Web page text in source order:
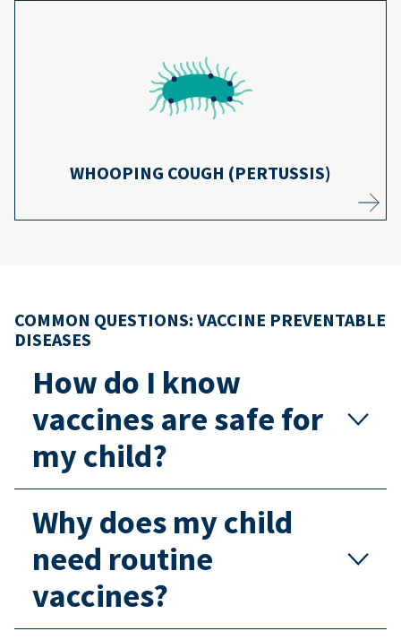
WHOOPING COUGH (PERTUSSIS)
cough vaccines, cases of the disease have
decreased more than 75%.
23
COMMON QUESTIONS: VACCINE PREVENTABLE
DISEASES
How do I know
vaccines are safe for
my child?
Why does my child
need routine
vaccines?